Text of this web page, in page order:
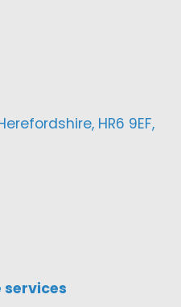
HR6 9EF,
services